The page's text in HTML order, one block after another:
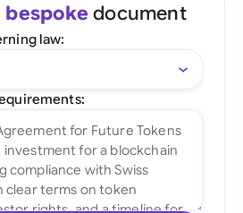
bespoke document
law: